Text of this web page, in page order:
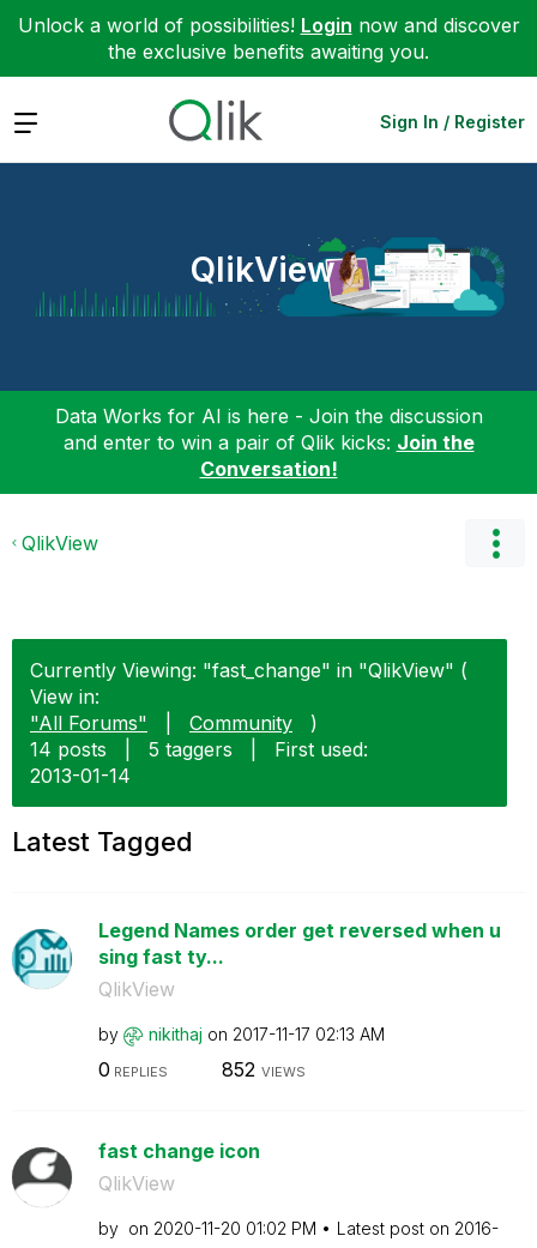
Unlock a world of possibilities! Login now and discover
the exclusive benefits awaiting you.
Expand Sign In / Register
QlikView
Data Works for AI is here - Join the discussion
and enter to win a pair of Qlik kicks: Join the
Conversation!
QlikView
Currently Viewing: "fast_change" in "QlikView" (
View in:
"All Forums"
Community
)
14 posts
5 taggers
First used:
‎2013-01-14
Latest Tagged
Legend Names order get reversed when u
sing fast ty...
QlikView
by nikithaj on ‎2017-11-17 02:13 AM
0 REPLIES 852 VIEWS
fast change icon
QlikView
by on ‎2020-11-20 01:02 PM Latest post on ‎2016-